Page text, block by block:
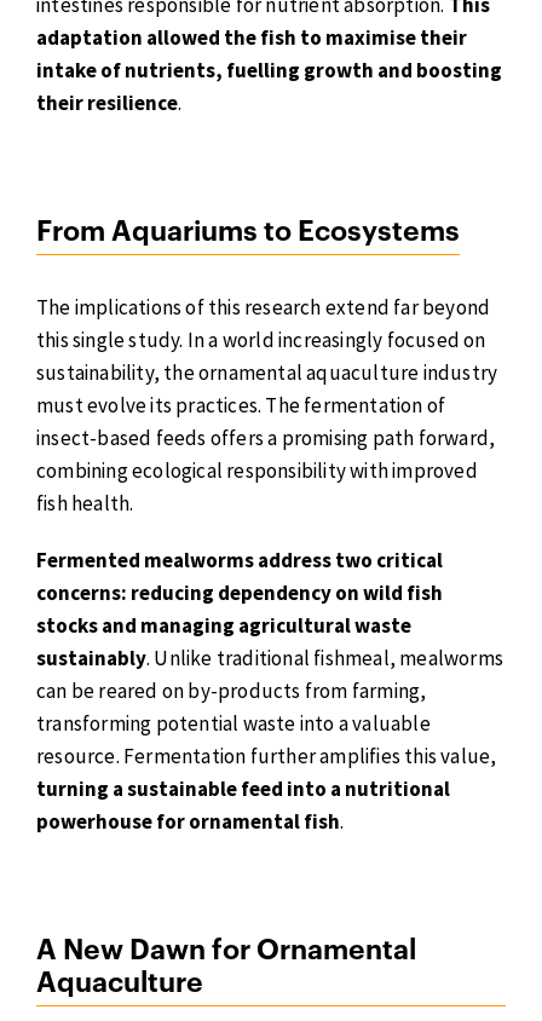
adaptation allowed the fish to maximise their
intake of nutrients, fuelling growth and boosting
their resilience.
From Aquariums to Ecosystems
The implications of this research extend far beyond
this single study. In a world increasingly focused on
sustainability, the ornamental aquaculture industry
must evolve its practices. The fermentation of
insect-based feeds offers a promising path forward,
combining ecological responsibility with improved
fish health.
Fermented mealworms address two critical
concerns: reducing dependency on wild fish
stocks and managing agricultural waste
sustainably. Unlike traditional fishmeal, mealworms
can be reared on by-products from farming,
transforming potential waste into a valuable
resource. Fermentation further amplifies this value,
turning a sustainable feed into a nutritional
powerhouse for ornamental fish.
A New Dawn for Ornamental
Aquaculture